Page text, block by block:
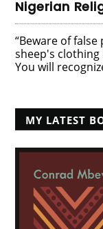
Nigerian
“Beware of
sheep's
You will
MY LATEST